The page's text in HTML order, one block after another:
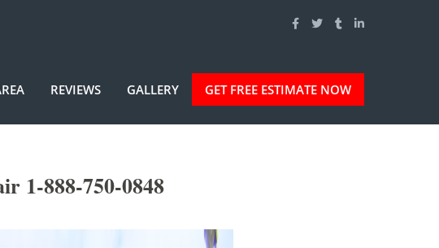
REVIEWS GALLERY GET FREE ESTIMATE NOW
1-888-750-0848